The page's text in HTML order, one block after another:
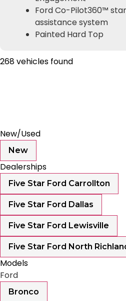
Ford Co-Pilot360™
assistance system
Painted Hard Top
268 vehicles found
New/Used
New
Dealerships
Five Star Ford Carrollton
Five Star Ford Dallas
Five Star Ford Lewisville
Five Star Ford North
Models
Ford
Bronco